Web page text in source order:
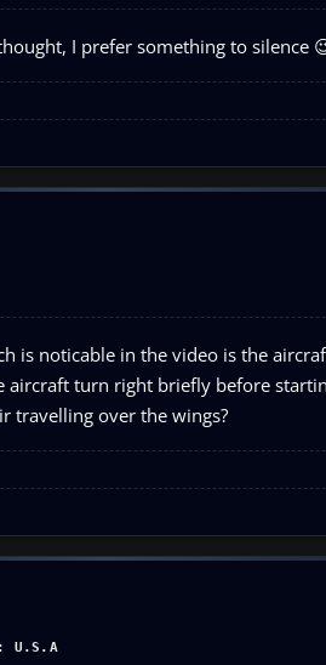
I prefer something to silence
is noticable in the video is the
turn right briefly before
travelling over the wings?
U.S.A